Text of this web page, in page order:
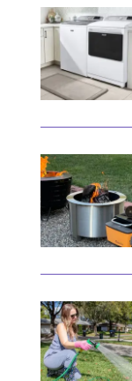
sony
tcl
sonos